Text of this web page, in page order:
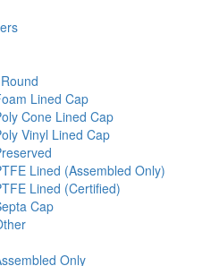
Lined Cap
Cone Lined Cap
Vinyl Lined Cap
Lined (Assembled Only)
Lined (Certified)
Cap
Only